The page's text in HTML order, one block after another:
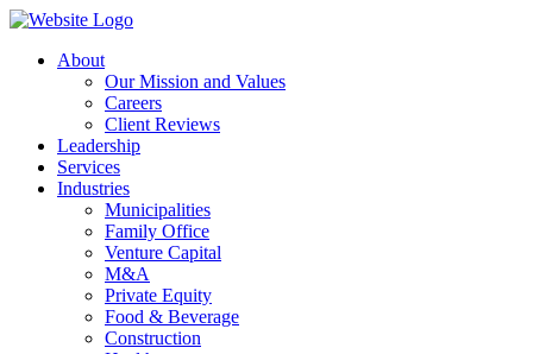
About
Our Mission and Values
Careers
Client Reviews
Leadership
Services
Industries
Municipalities
Family Office
Venture Capital
M&A
Private Equity
Food & Beverage
Construction